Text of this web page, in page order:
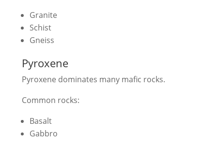
Granite
Schist
Gneiss
Pyroxene
Pyroxene dominates many mafic rocks.
Common rocks:
Basalt
Gabbro